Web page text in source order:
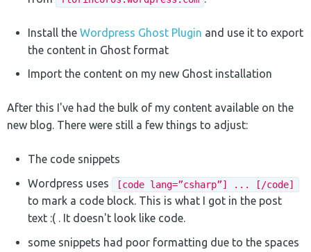
Install theWordpress Ghost Plugin and use it to export
the content in Ghost format
Import the content on my new Ghost installation
After this I've had the bulk of my content available on the
new blog. There were still a few things to adjust:
The code snippets
Wordpress uses
[code lang=”csharp”] ... [/code]
to mark a code block. This is what I got in the post
text :( . It doesn't look like code.
some snippets had poor formatting due to the spaces